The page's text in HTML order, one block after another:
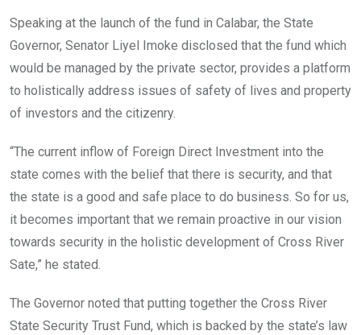
Speaking at the launch of the fund in Calabar, the State
Governor, Senator Liyel Imoke disclosed that the fund which
would be managed by the private sector, provides a platform
to holistically address issues of safety of lives and property
of investors and the citizenry.
“The current inflow of Foreign Direct Investment into the
state comes with the belief that there is security, and that
the state is a good and safe place to do business. So for us,
it becomes important that we remain proactive in our vision
towards security in the holistic development of Cross River
Sate,” he stated.
The Governor noted that putting together the Cross River
State Security Trust Fund, which is backed by the state’s law